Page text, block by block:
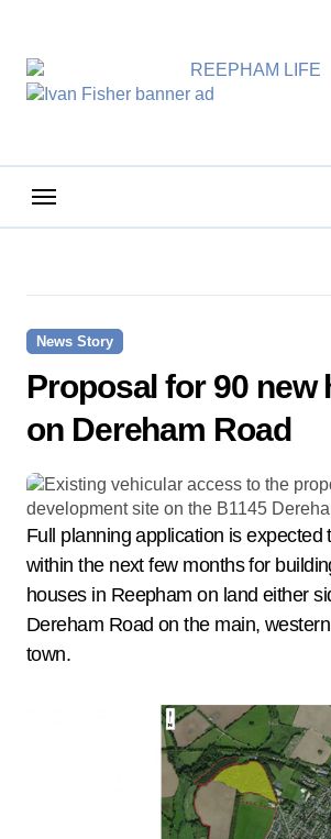
content
News Story
Proposal for 90 new
on Dereham Road
Full planning application is expected to be made
within the next few months for
houses in Reepham on land either
Dereham Road on the main,
town.